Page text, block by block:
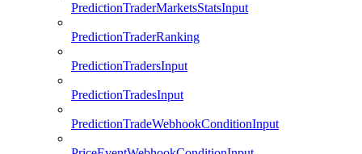
PredictionTraderMarketsStatsInput
PredictionTraderRanking
PredictionTradersInput
PredictionTradesInput
PredictionTradeWebhookConditionInput